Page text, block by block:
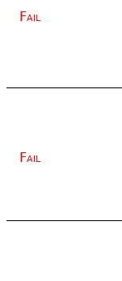
Fail
Fail